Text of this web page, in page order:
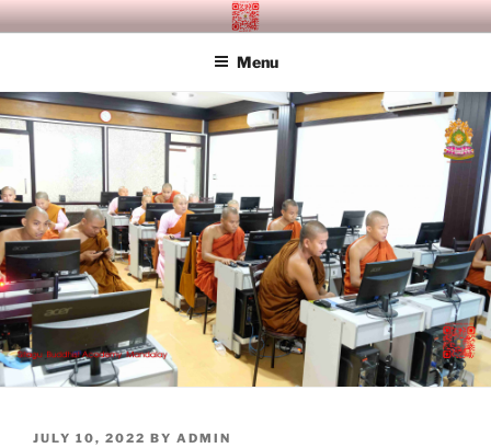
Skip
to
SITAGU BUDDHIST ACADEMY
Menu
POSTED
JULY 10, 2022 BY ADMIN